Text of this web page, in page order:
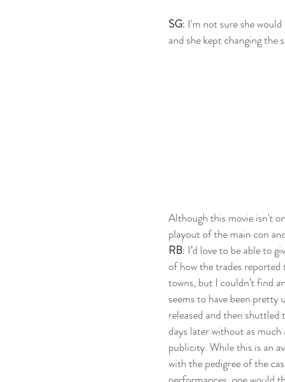
SG: I'm not sure she
and she kept changing the
Although this movie isn't
playout of the main con
RB: I’d love to be able to
of how the trades reported
towns, but I couldn’t find
seems to have been pretty
released and then
days later without as much
publicity. While this is an
with the pedigree of the